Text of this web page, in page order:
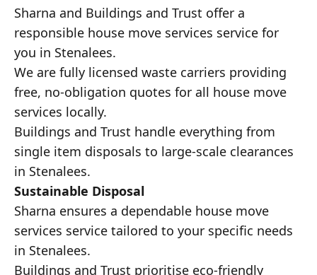
Sharna and Buildings and Trust offer a
responsible house move services service for
you in Stenalees.
We are fully licensed waste carriers providing
free, no-obligation quotes for all house move
services locally.
Buildings and Trust handle everything from
single item disposals to large-scale clearances
in Stenalees.
Sustainable Disposal
Sharna ensures a dependable house move
services service tailored to your specific needs
in Stenalees.
Buildings and Trust prioritise eco-friendly